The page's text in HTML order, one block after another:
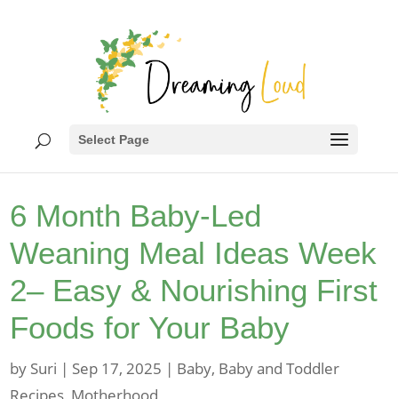
Select Page
6 Month Baby-Led
Weaning Meal Ideas Week
2– Easy & Nourishing First
Foods for Your Baby
by Suri | Sep 17, 2025 | Baby, Baby and Toddler